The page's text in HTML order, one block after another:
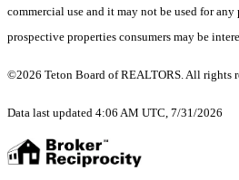
commercial use and it may not be used for
prospective properties consumers may be
©2026 Teton Board of REALTORS. All rights
Data last updated 4:06 AM UTC, 7/31/2026